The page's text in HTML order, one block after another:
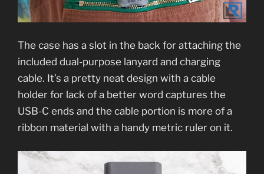
The case has a slot in the back for attaching the
included dual-purpose lanyard and charging
cable. It’s a pretty neat design with a cable
holder for lack of a better word captures the
USB-C ends and the cable portion is more of a
ribbon material with a handy metric ruler on it.